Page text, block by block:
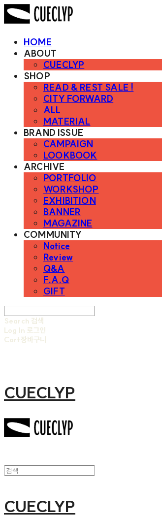
HOME
ABOUT
CUECLYP
SHOP
READ & REST SALE !
CITY FORWARD
ALL
MATERIAL
BRAND ISSUE
CAMPAIGN
LOOKBOOK
ARCHIVE
PORTFOLIO
WORKSHOP
EXHIBITION
BANNER
MAGAZINE
COMMUNITY
Notice
Review
Q&A
F.A.Q
GIFT
Search 검색
Log In 로그인
Cart장바구니
CUECLYP
CUECLYP